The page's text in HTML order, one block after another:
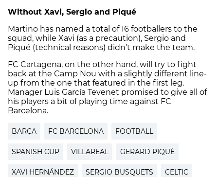
Without Xavi, Sergio and Piqué
Martino has named a total of 16 footballers to the
squad, while Xavi (as a precaution), Sergio and
Piqué (technical reasons) didn’t make the team.
FC Cartagena, on the other hand, will try to fight
back at the Camp Nou with a slightly different line-
up from the one that featured in the first leg.
Manager Luis García Tevenet promised to give all of
his players a bit of playing time against FC
Barcelona.
BARÇA FC BARCELONA FOOTBALL
SPANISH CUP VILLAREAL GERARD PIQUÉ
XAVI HERNÁNDEZ SERGIO BUSQUETS CELTIC